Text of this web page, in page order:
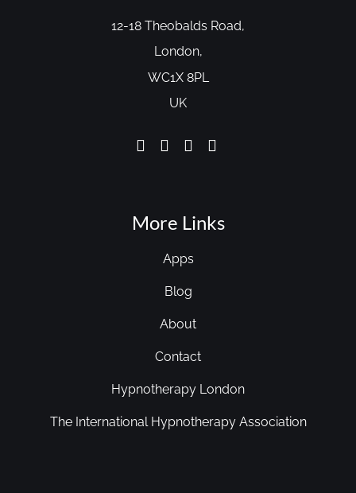
12-18 Theobalds Road,
London,
WC1X 8PL
UK
More Links
Apps
Blog
About
Contact
Hypnotherapy London
The International Hypnotherapy Association